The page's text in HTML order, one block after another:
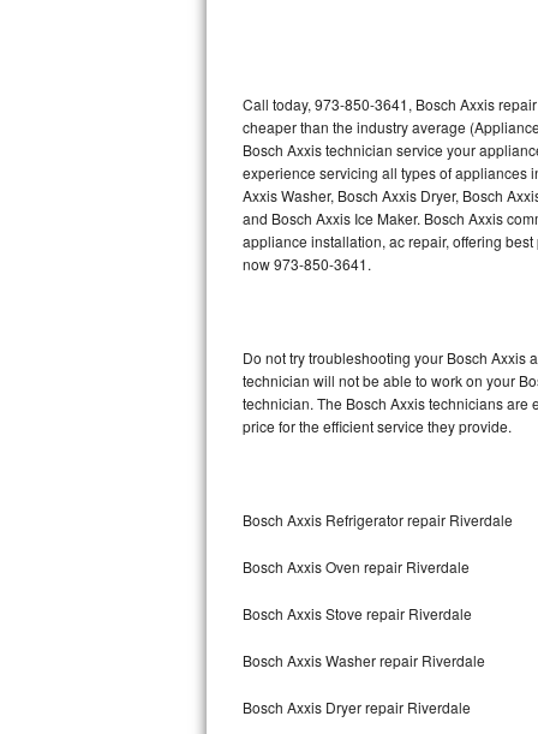
U-line Repair
Viking Repair
Whirlpool Repair
Wolf Repair
Speed Queen Repair
Danby Repair
Lynx Repair
Bertazzoni Repair
Electrolux Repair
Dacor Repair
Amana Repair
Call today, 973-850-3641, Bosch Axxis
cheaper than the industry average
Bosch Axxis technician service your
experience servicing all types of appliances
Axxis Washer, Bosch Axxis Dryer, Bosch
and Bosch Axxis Ice Maker. Bosch Axxis
appliance installation, ac repair, offering
now 973-850-3641.
Do not try troubleshooting your Bosch Axxis
technician will not be able to work on your
technician. The Bosch Axxis technicians
price for the efficient service they provide.
Bosch Axxis Refrigerator repair Riverdale
Bosch Axxis Oven repair Riverdale
Bosch Axxis Stove repair Riverdale
Bosch Axxis Washer repair Riverdale
Bosch Axxis Dryer repair Riverdale